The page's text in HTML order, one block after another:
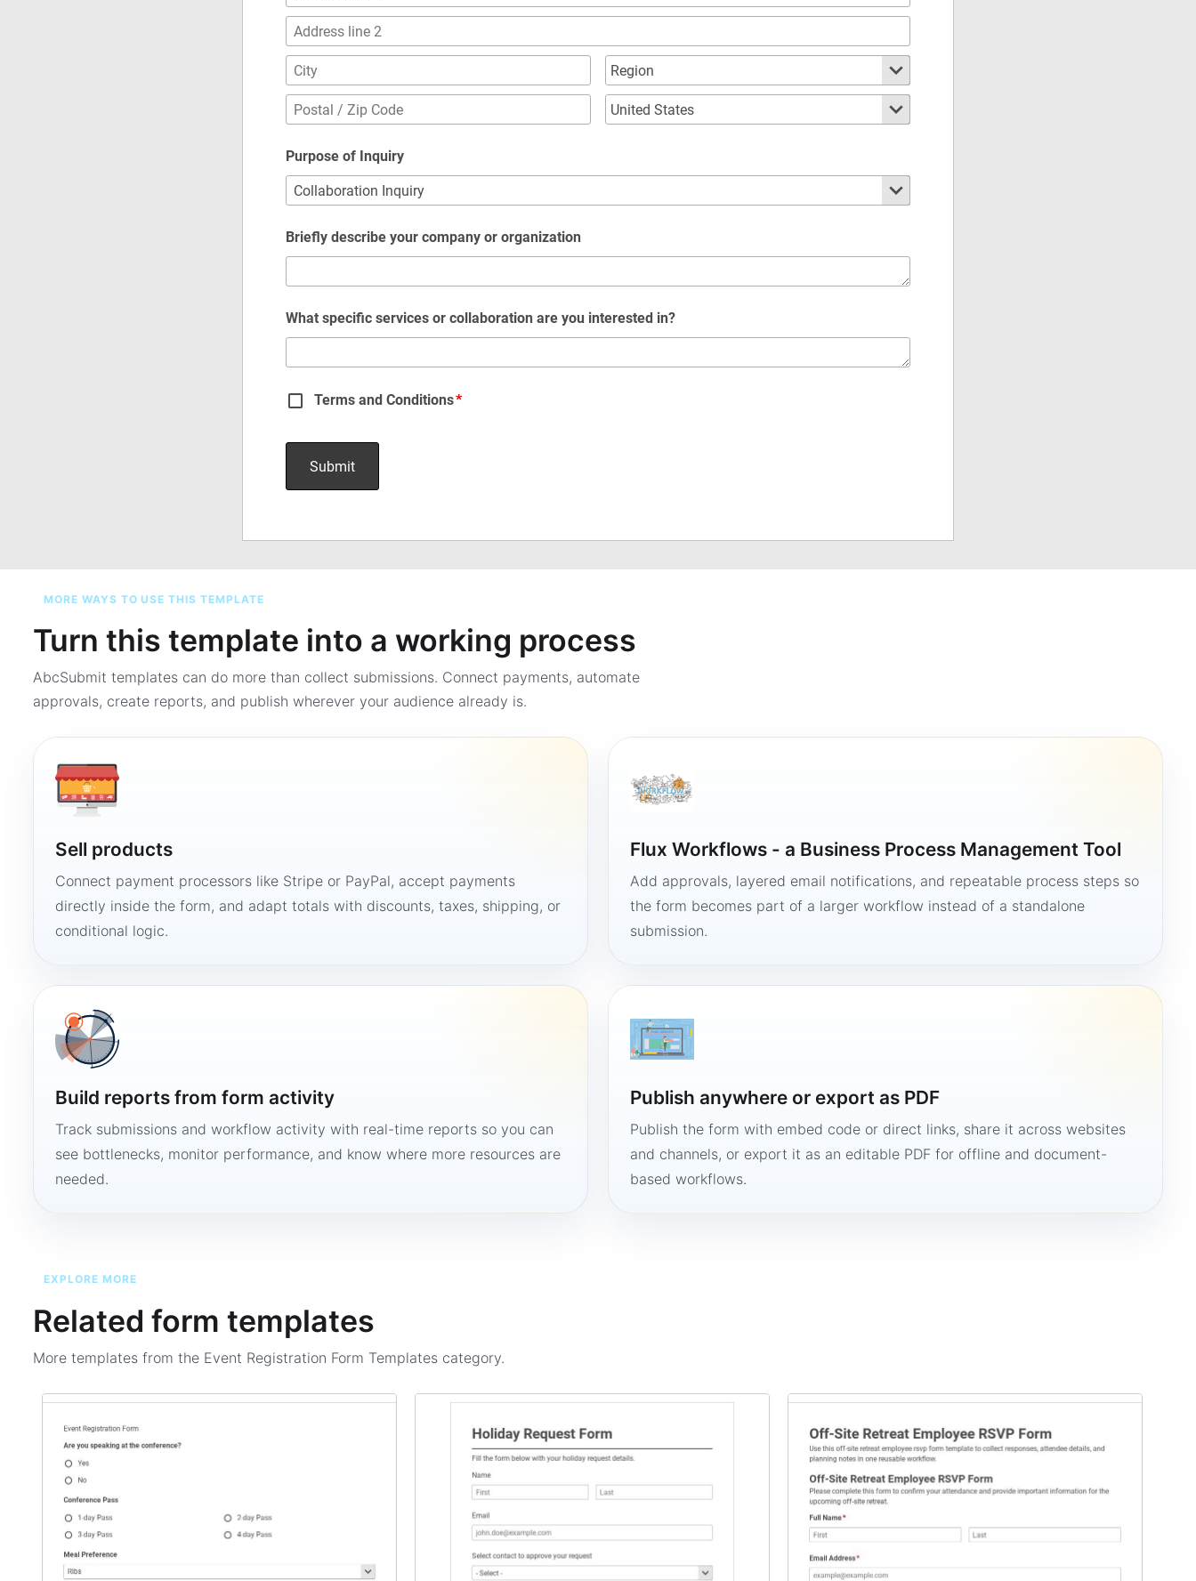
MORE WAYS TO USE THIS TEMPLATE
Turn this template into a working process
AbcSubmit templates can do more than collect submissions. Connect payments, automate
approvals, create reports, and publish wherever your audience already is.
Sell products
Connect payment processors like Stripe or PayPal, accept payments
directly inside the form, and adapt totals with discounts, taxes, shipping, or
conditional logic.
Flux Workflows - a Business Process Management Tool
Add approvals, layered email notifications, and repeatable process steps so
the form becomes part of a larger workflow instead of a standalone
submission.
Build reports from form activity
Track submissions and workflow activity with real-time reports so you can
see bottlenecks, monitor performance, and know where more resources are
needed.
Publish anywhere or export as PDF
Publish the form with embed code or direct links, share it across websites
and channels, or export it as an editable PDF for offline and document-
based workflows.
EXPLORE MORE
Related form templates
More templates from the Event Registration Form Templates category.